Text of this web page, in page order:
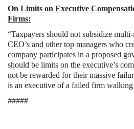
On Limits on Executive
Firms:
“Taxpayers should not subsidize
CEO’s and other top managers who
company participates in a proposed
should be limits on the executive’s
not be rewarded for their massive
is an executive of a failed firm
#####